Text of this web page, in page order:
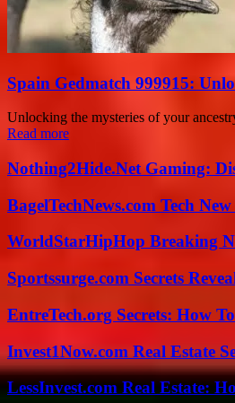
Spain Gedmatch 999915:
Unlocking the mysteries of your
Read more
Nothing2Hide.Net Gaming:
BagelTechNews.com Tech
WorldStarHipHop Breaking
Sportssurge.com Secrets
EntreTech.org Secrets: How
Invest1Now.com Real Estate
LessInvest.com Real Estate: